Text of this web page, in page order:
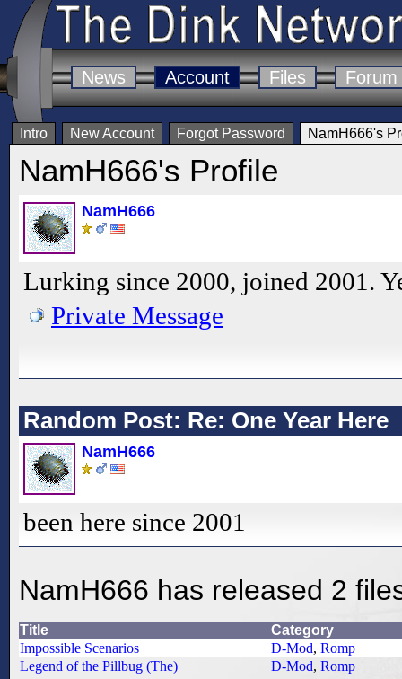
News Account Files Forum
Intro New Account Forgot Password NamH666's
NamH666's Profile
NamH666
Lurking since 2000, joined 2001.
Private Message
Random Post: Re: One Year Here
NamH666
been here since 2001
NamH666 has released 2
Title
Category
Impossible Scenarios
D-Mod, Romp
Legend of the Pillbug (The)
D-Mod, Romp